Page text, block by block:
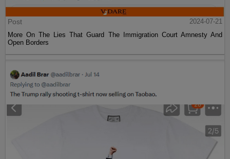
Post
2024-07-21
More On The Lies That Guard The Immigration Court Amnesty And
Open Borders